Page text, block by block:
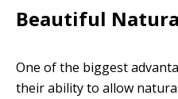
Beautiful
One of the biggest
their ability to allow